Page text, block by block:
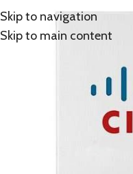
Skip to navigation
Skip to main content